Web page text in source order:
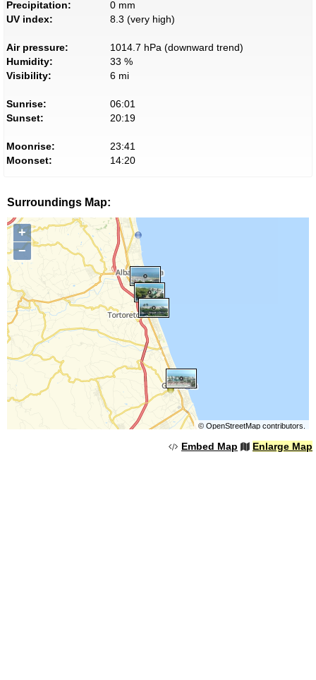
Precipitation:
0 mm
UV index:
8.3 (very high)
Air pressure:
1014.7 hPa (downward trend)
Humidity:
33 %
Visibility:
6 mi
Sunrise:
06:01
Sunset:
20:19
Moonrise:
23:41
Moonset:
14:20
Surroundings Map:
+
−
© OpenStreetMapcontributors.
Embed Map Enlarge Map